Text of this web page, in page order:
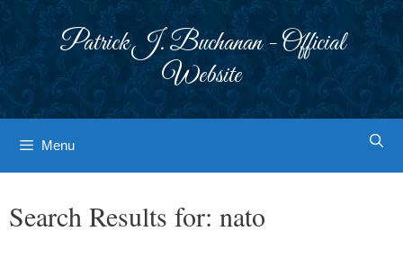
Patrick J. Buchanan - Official
Website
Menu
Search Results for: nato